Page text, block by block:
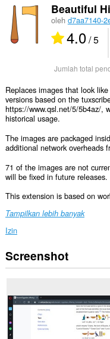
Beautiful
oleh d7aa7140-
4.0/ 5
Jumlah total
Replaces images that look
versions based on the
https://www.qsl.net/5/5b4az/,
historical usage.
The images are packaged
additional network overheads
71 of the images are not
will be fixed in future releases.
This extension is based on
Tampilkan lebih banyak
Izin
Ekstensi
ini
data
Anda
di
semua
website.
Screenshot